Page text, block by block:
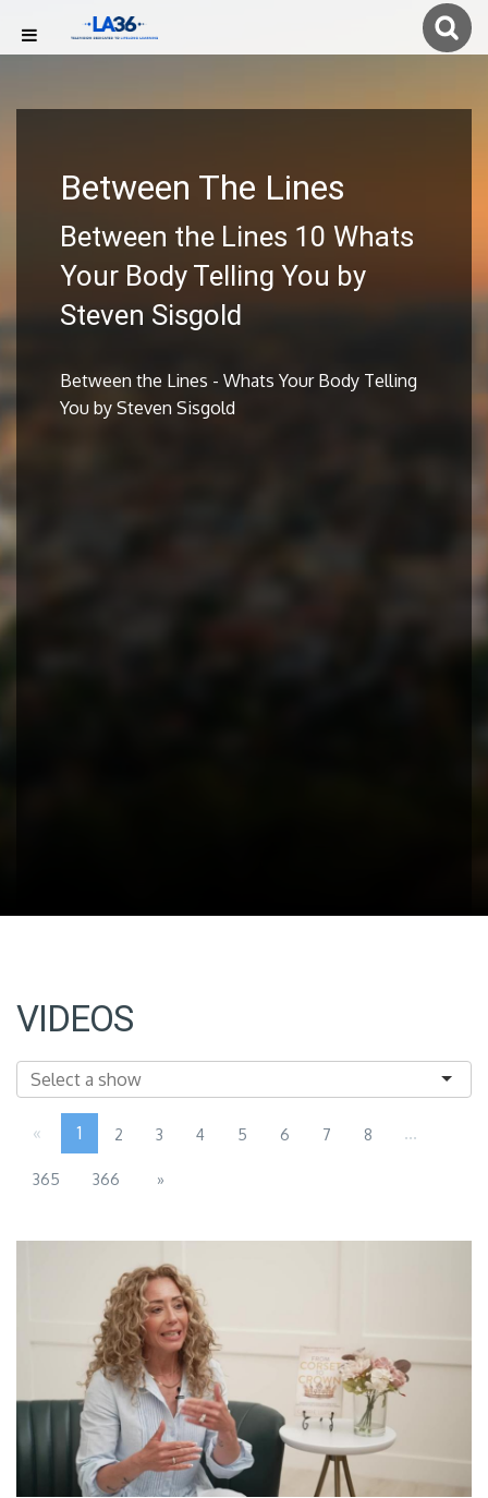
Between The Lines
Between the Lines 10 Whats
Your Body Telling You by
Steven Sisgold
Between the Lines - Whats Your Body Telling
You by Steven Sisgold
VIDEOS
« 1 2 3 4 5 6 7 8 ...
365 366 »